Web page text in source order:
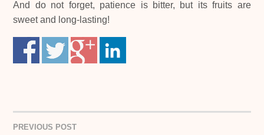
And do not forget, patience is bitter, but its fruits are
sweet and long-lasting!
PREVIOUS POST